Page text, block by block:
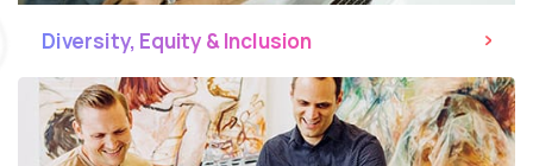
Diversity, Equity & Inclusion